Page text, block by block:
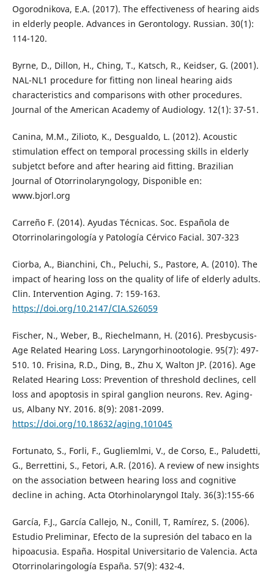
Ogorodnikova, E.A. (2017). The effectiveness of hearing aids
in elderly people. Advances in Gerontology. Russian. 30(1):
114-120.
Byrne, D., Dillon, H., Ching, T., Katsch, R., Keidser, G. (2001).
NAL-NL1 procedure for fitting non lineal hearing aids
characteristics and comparisons with other procedures.
Journal of the American Academy of Audiology. 12(1): 37-51.
Canina, M.M., Zilioto, K., Desgualdo, L. (2012). Acoustic
stimulation effect on temporal processing skills in elderly
subjetct before and after hearing aid fitting. Brazilian
Journal of Otorrinolaryngology, Disponible en:
www.bjorl.org
Carreño F. (2014). Ayudas Técnicas. Soc. Española de
Otorrinolaringología y Patología Cérvico Facial. 307-323
Ciorba, A., Bianchini, Ch., Peluchi, S., Pastore, A. (2010). The
impact of hearing loss on the quality of life of elderly adults.
Clin. Intervention Aging. 7: 159-163.
https://doi.org/10.2147/CIA.S26059
Fischer, N., Weber, B., Riechelmann, H. (2016). Presbycusis-
Age Related Hearing Loss. Laryngorhinootologie. 95(7): 497-
510. 10. Frisina, R.D., Ding, B., Zhu X, Walton JP. (2016). Age
Related Hearing Loss: Prevention of threshold declines, cell
loss and apoptosis in spiral ganglion neurons. Rev. Aging-
us, Albany NY. 2016. 8(9): 2081-2099.
https://doi.org/10.18632/aging.101045
Fortunato, S., Forli, F., Gugliemlmi, V., de Corso, E., Paludetti,
G., Berrettini, S., Fetori, A.R. (2016). A review of new insights
on the association between hearing loss and cognitive
decline in aching. Acta Otorhinolaryngol Italy. 36(3):155-66
García, F.J., García Callejo, N., Conill, T, Ramírez, S. (2006).
Estudio Preliminar, Efecto de la supresión del tabaco en la
hipoacusia. España. Hospital Universitario de Valencia. Acta
Otorrinolaringología España. 57(9): 432-4.